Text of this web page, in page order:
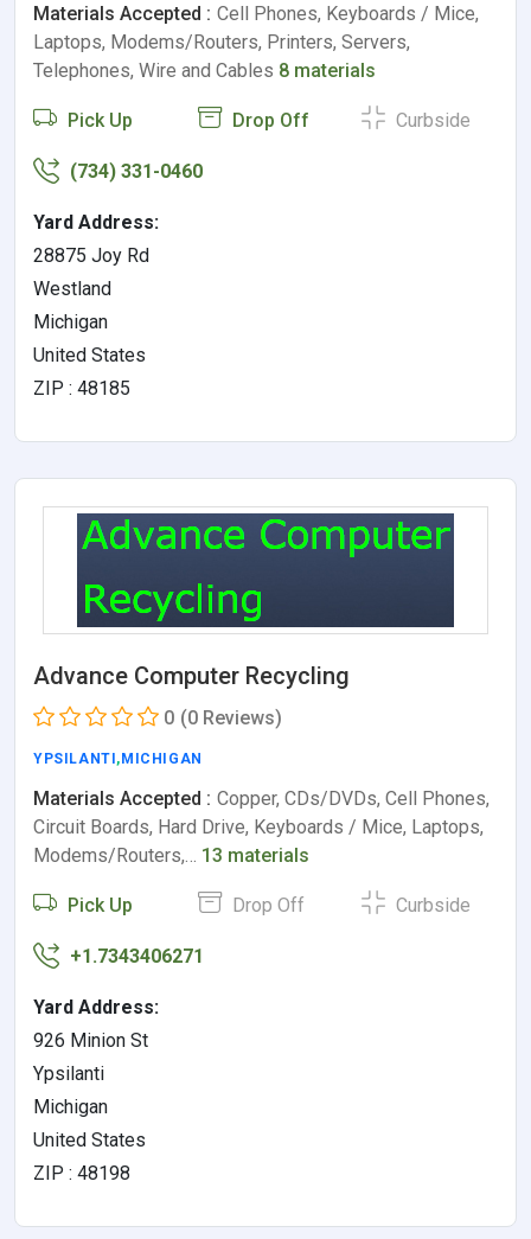
Materials Accepted : Cell Phones, Keyboards / Mice,
Laptops, Modems/Routers, Printers, Servers,
Telephones, Wire and Cables 8 materials
Pick Up Drop Off Curbside
(734) 331-0460
Yard Address:
28875 Joy Rd
Westland
Michigan
United States
ZIP : 48185
Advance Computer Recycling
0 (0 Reviews)
YPSILANTI,MICHIGAN
Materials Accepted : Copper, CDs/DVDs, Cell Phones,
Circuit Boards, Hard Drive, Keyboards / Mice, Laptops,
Modems/Routers,… 13 materials
Pick Up Drop Off Curbside
+1.7343406271
Yard Address:
926 Minion St
Ypsilanti
Michigan
United States
ZIP : 48198